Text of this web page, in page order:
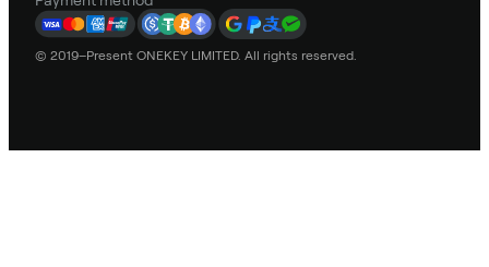
© 2019–Present ONEKEY LIMITED. All rights reserved.